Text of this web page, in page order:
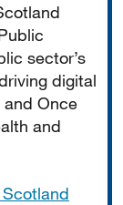
sector’s
digital
and Once
and